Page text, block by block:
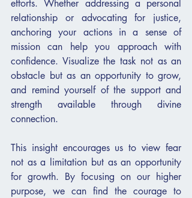
efforts. Whether addressing a personal
relationship or advocating for justice,
anchoring your actions in a sense of
mission can help you approach with
confidence. Visualize the task not as an
obstacle but as an opportunity to grow,
and remind yourself of the support and
strength available through divine
connection.
This insight encourages us to view fear
not as a limitation but as an opportunity
for growth. By focusing on our higher
purpose, we can find the courage to